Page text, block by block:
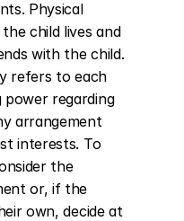
Physical
child lives and
with the child.
refers to each
power regarding
arrangement
interests. To
the
or, if the
own, decide at